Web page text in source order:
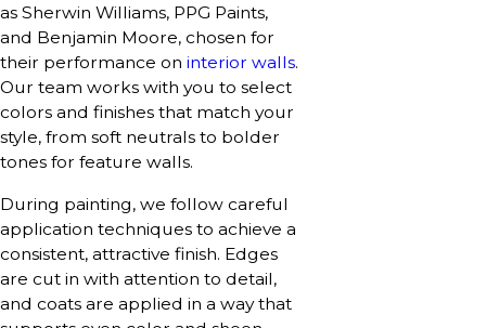
as Sherwin Williams, PPG Paints,
and Benjamin Moore, chosen for
their performance on interior walls.
Our team works with you to select
colors and finishes that match your
style, from soft neutrals to bolder
tones for feature walls.
During painting, we follow careful
application techniques to achieve a
consistent, attractive finish. Edges
are cut in with attention to detail,
and coats are applied in a way that